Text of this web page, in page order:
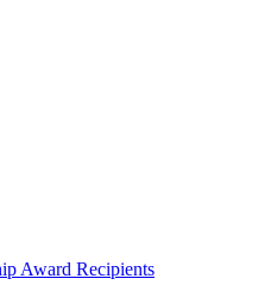
Award Recipients